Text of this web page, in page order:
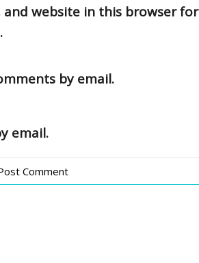
and website in this browser for
by email.
email.